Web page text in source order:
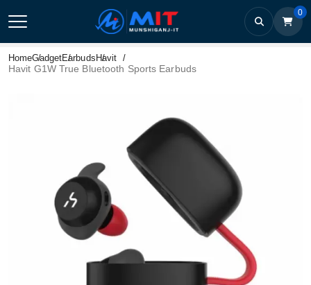
0
HomeGadgetEarbuds Havit
Havit G1W True Bluetooth Sports Earbuds